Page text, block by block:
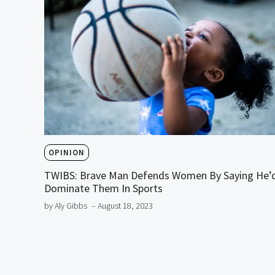
OPINION
TWIBS: Brave Man Defends Women By Saying
Dominate Them In Sports
by Aly Gibbs – August 18, 2023